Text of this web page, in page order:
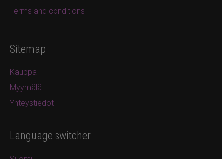
Terms and conditions
Sitemap
Kauppa
Myymälä
Yhteystiedot
Language switcher